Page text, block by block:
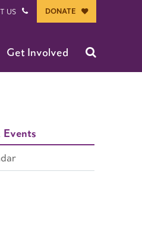
US DONATE
Get Involved